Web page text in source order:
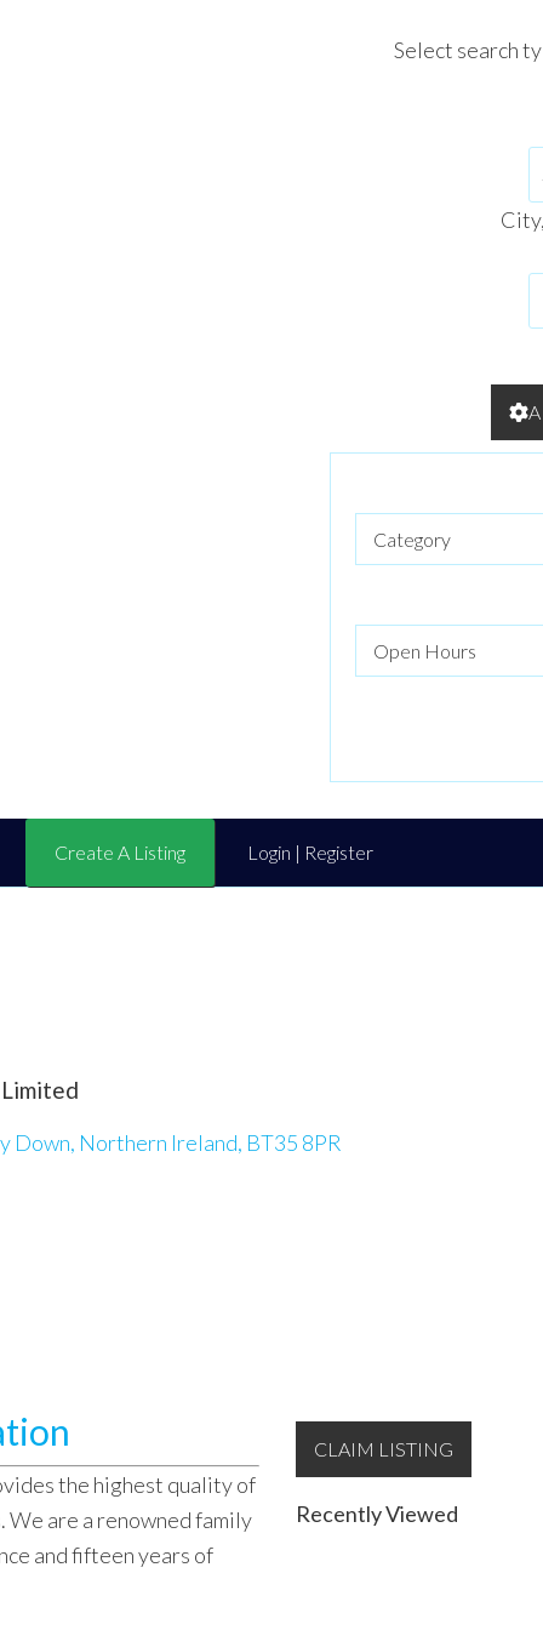
Select search
Create A Listing Login | Register
Down, Northern Ireland, BT35 8PR
the highest quality of
are a renowned family
and fifteen years of
CLAIM LISTING
Recently Viewed